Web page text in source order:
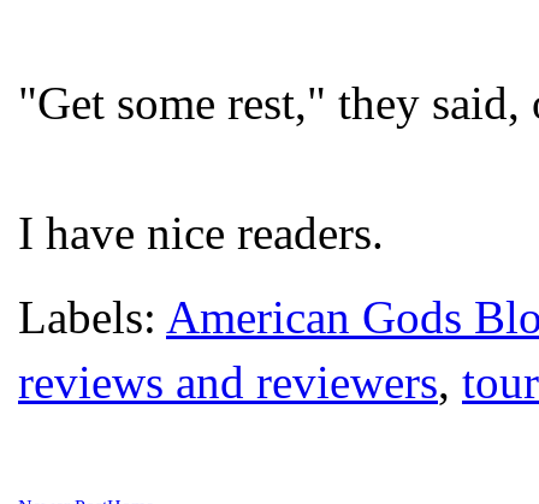
"Get some rest," they
I have nice readers.
Labels: American Gods
reviews and reviewers, tour